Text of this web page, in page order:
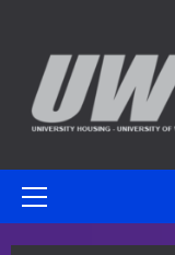
content
Primary